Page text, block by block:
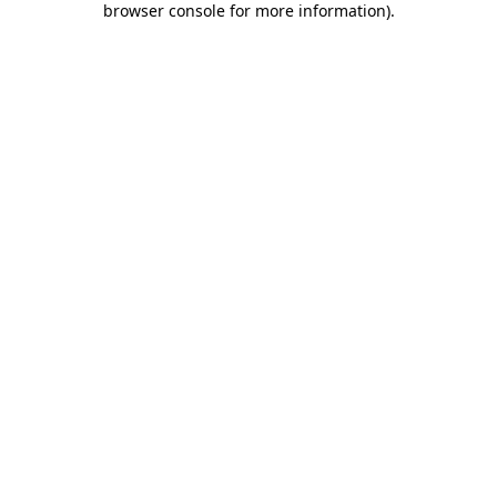
browser console for more information).